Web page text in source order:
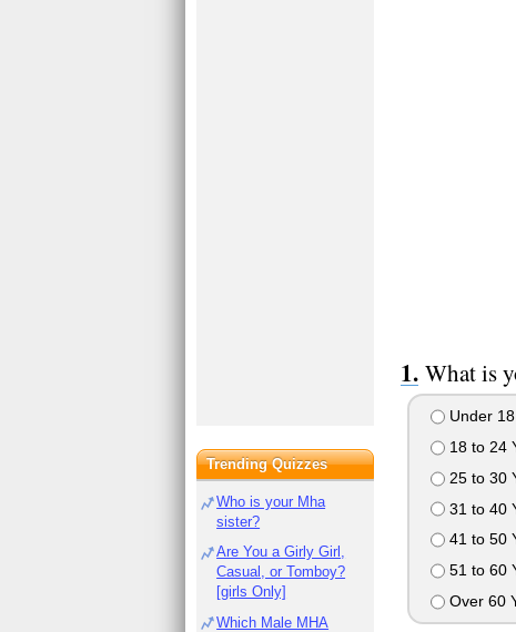
What is
Under 18
18 to 24
25 to 30
31 to 40
41 to 50
51 to 60
Over 60
Trending Quizzes
Who is your Mha
sister?
Are You a Girly Girl,
Casual, or Tomboy?
[girls Only]
Which Male MHA